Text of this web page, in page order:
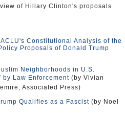
of Hillary Clinton's proposals
Constitutional Analysis of the
Proposals of Donald Trump
Neighborhoods in U.S.
by Law Enforcement (by Vivian
Associated Press)
Qualifies as a Fascist (by Noel